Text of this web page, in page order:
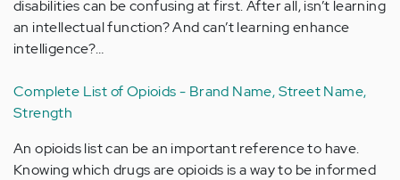
disabilities can be confusing at first. After all, isn’t learning
an intellectual function? And can’t learning enhance
intelligence?…
Complete List of Opioids - Brand Name, Street Name,
Strength
An opioids list can be an important reference to have.
Knowing which drugs are opioids is a way to be informed